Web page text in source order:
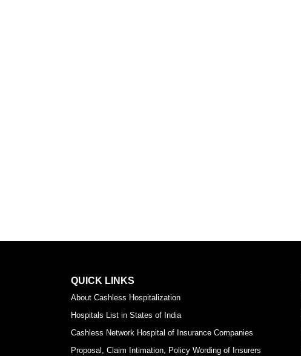
QUICK LINKS
About Cashless Hospitalization
Hospitals List in States of India
Cashless Network Hospital of Insurance Companies
Proposal, Claim Intimation, Policy Wording of Insurers